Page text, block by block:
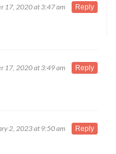
17, 2020 at 3:47 am Reply
17, 2020 at 3:49 am Reply
2, 2023 at 9:50 am Reply